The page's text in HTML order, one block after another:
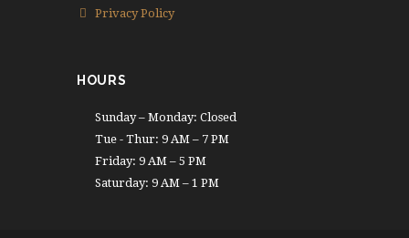
Privacy Policy
HOURS
Sunday – Monday: Closed
Tue - Thur: 9 AM – 7 PM
Friday: 9 AM – 5 PM
Saturday: 9 AM – 1 PM